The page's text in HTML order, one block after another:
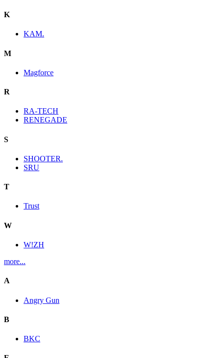
K
KAM.
M
Magforce
R
RA-TECH
RENEGADE
S
SHOOTER.
SRU
T
Trust
W
W!ZH
more...
A
Angry Gun
B
BKC